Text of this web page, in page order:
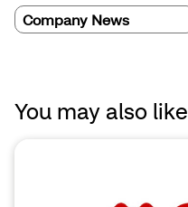
Company News
You may also like